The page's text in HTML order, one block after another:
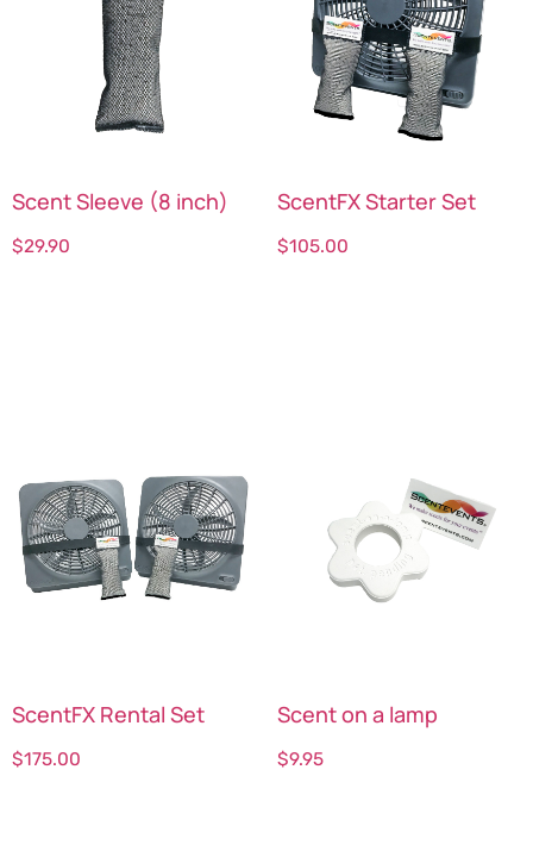
Scent Sleeve (8 inch)
$29.90
ScentFX Starter Set
$105.00
ScentFX Rental Set
$175.00
Scent on a lamp
$9.95